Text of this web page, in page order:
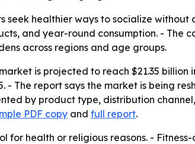
seek healthier ways to socialize without
and year-round consumption. - The
across regions and age groups.
is projected to reach $21.35 billion
- The report says the market is being
by product type, distribution
PDF copy and full report.
health or religious reasons. - Fitness-